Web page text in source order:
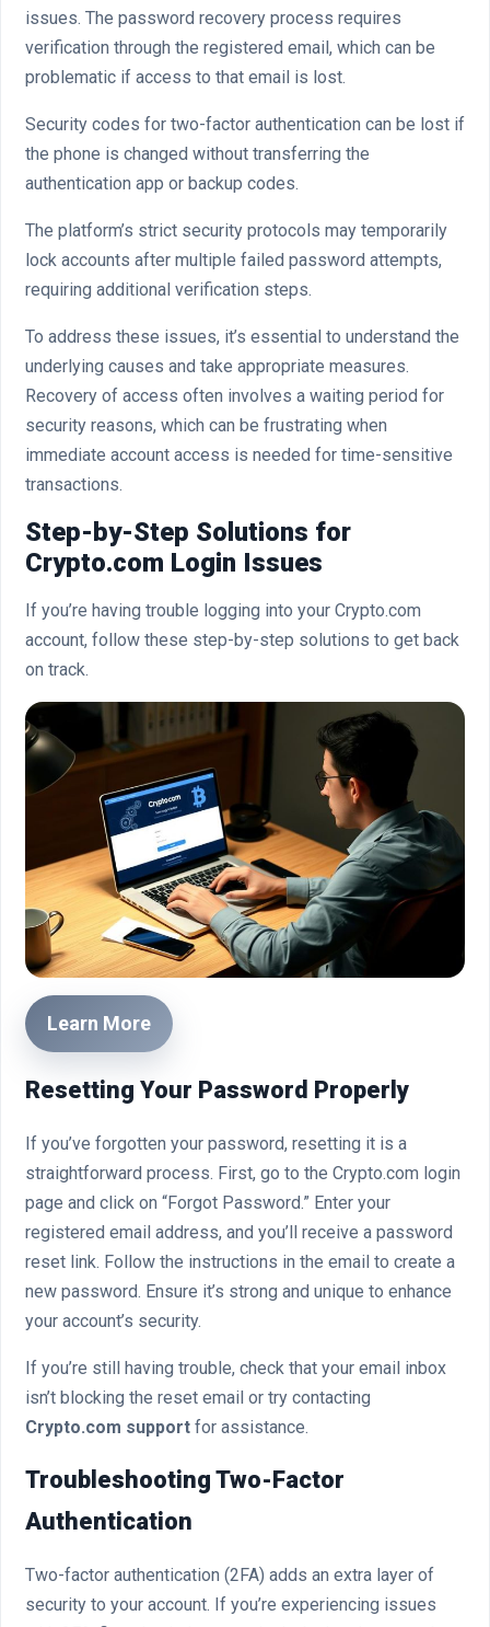
issues. The password recovery process requires
verification through the registered email, which can be
problematic if access to that email is lost.
Security codes for two-factor authentication can be lost if
the phone is changed without transferring the
authentication app or backup codes.
The platform’s strict security protocols may temporarily
lock accounts after multiple failed password attempts,
requiring additional verification steps.
To address these issues, it’s essential to understand the
underlying causes and take appropriate measures.
Recovery of access often involves a waiting period for
security reasons, which can be frustrating when
immediate account access is needed for time-sensitive
transactions.
Step-by-Step Solutions for
Crypto.com Login Issues
If you’re having trouble logging into your Crypto.com
account, follow these step-by-step solutions to get back
on track.
Learn More
Resetting Your Password Properly
If you’ve forgotten your password, resetting it is a
straightforward process. First, go to the Crypto.com login
page and click on “Forgot Password.” Enter your
registered email address, and you’ll receive a password
reset link. Follow the instructions in the email to create a
new password. Ensure it’s strong and unique to enhance
your account’s security.
If you’re still having trouble, check that your email inbox
isn’t blocking the reset email or try contacting
Crypto.com support for assistance.
Troubleshooting Two-Factor
Authentication
Two-factor authentication (2FA) adds an extra layer of
security to your account. If you’re experiencing issues